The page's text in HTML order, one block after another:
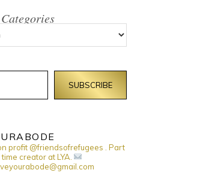
Categories
SUBSCRIBE
profit @friendsofrefugees . Part
time creator at LYA.